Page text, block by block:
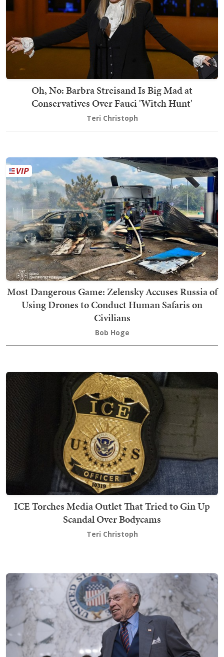
Oh, No: Barbra Streisand Is Big Mad at
Conservatives Over Fauci 'Witch Hunt'
Teri Christoph
Most Dangerous Game: Zelensky Accuses Russia of
Using Drones to Conduct Human Safaris on
Civilians
Bob Hoge
ICE Torches Media Outlet That Tried to Gin Up
Scandal Over Bodycams
Teri Christoph